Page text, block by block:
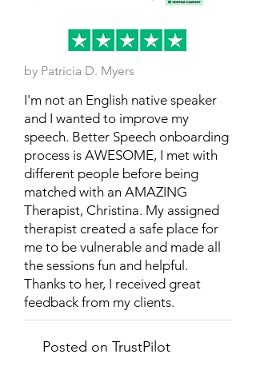
by Patricia D. Myers
I'm not an English native speaker
and I wanted to improve my
speech. Better Speech onboarding
process is AWESOME, I met with
different people before being
matched with an AMAZING
Therapist, Christina. My assigned
therapist created a safe place for
me to be vulnerable and made all
the sessions fun and helpful.
Thanks to her, I received great
feedback from my clients.
Posted on TrustPilot